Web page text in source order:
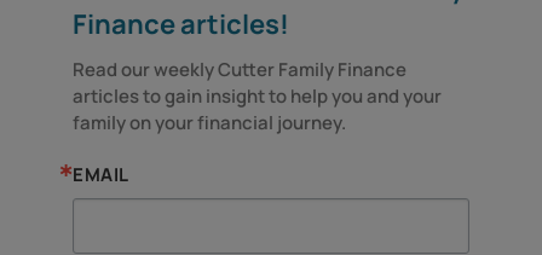
Finance articles!
Read our weekly Cutter Family Finance
articles to gain insight to help you and your
family on your financial journey.
EMAIL